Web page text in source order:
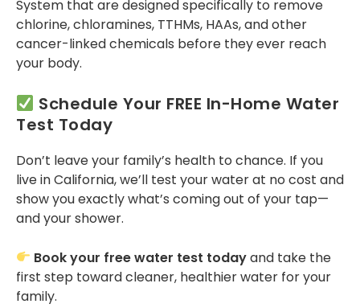
System that are designed specifically to remove
chlorine, chloramines, TTHMs, HAAs, and other
cancer-linked chemicals before they ever reach
your body​.
Schedule Your FREE In-Home Water
Test Today
Don’t leave your family’s health to chance. If you
live in California, we’ll test your water at no cost and
show you exactly what’s coming out of your tap—
and your shower.
Book your free water test todayand take the
first step toward cleaner, healthier water for your
family.